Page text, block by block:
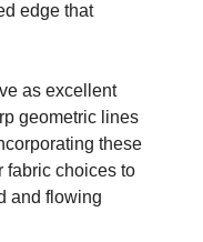
edge that
as excellent
geometric lines
these
fabric choices to
and flowing